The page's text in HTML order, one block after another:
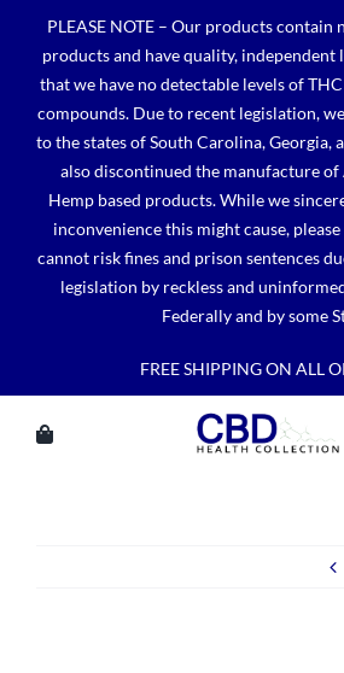
content
PLEASE NOTE – Our products contain
products and have quality,
that we have no detectable levels of
compounds. Due to recent legislation,
to the states of South Carolina, Georgia,
also discontinued the manufacture of
Hemp based products. While we
inconvenience this might cause,
cannot risk fines and prison sentences
legislation by reckless and
Federally and by some
FREE SHIPPING ON ALL